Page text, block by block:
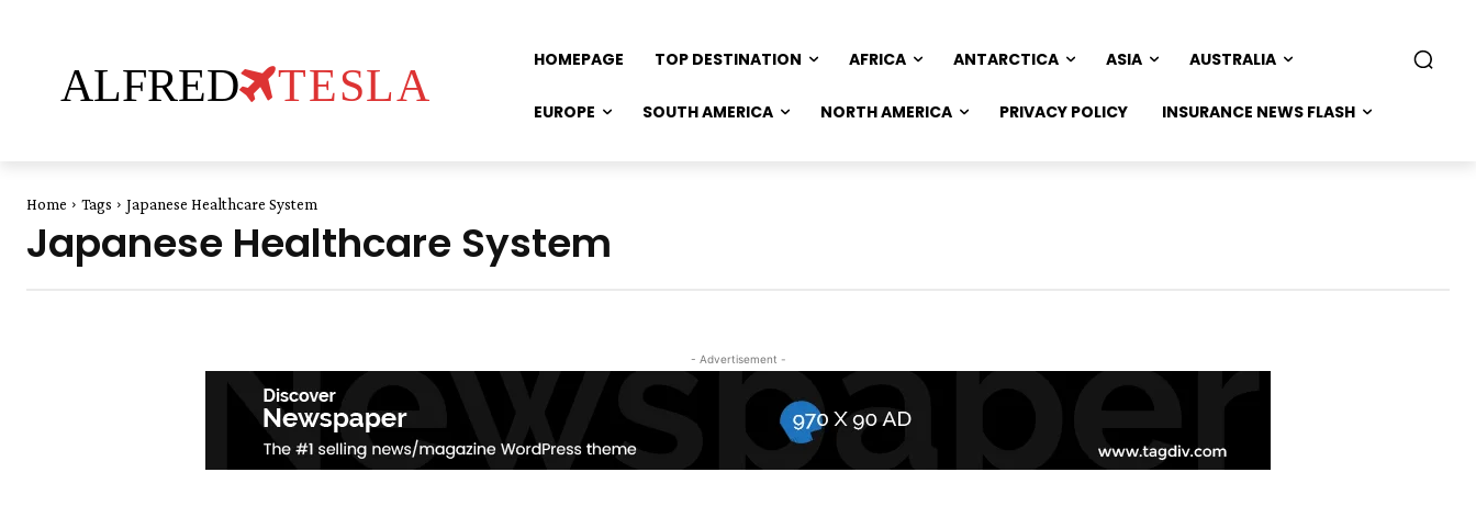
ALFRED TESLA
HOMEPAGE TOP DESTINATION AFRICA ANTARCTICA ASIA AUSTRALIA
EUROPE SOUTH AMERICA NORTH AMERICA PRIVACY POLICY INSURANCE NEWS FLASH
Home Tags Japanese Healthcare System
Japanese Healthcare System
- Advertisement -